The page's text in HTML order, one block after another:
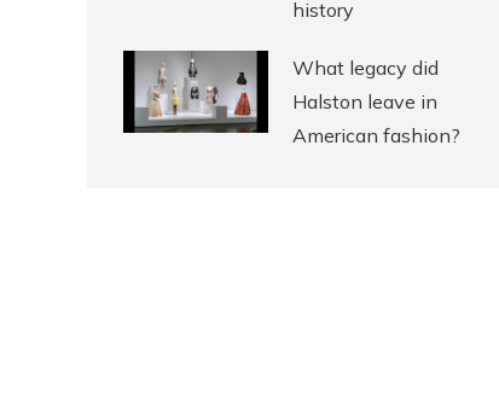
history
What legacy did
Halston leave in
American fashion?